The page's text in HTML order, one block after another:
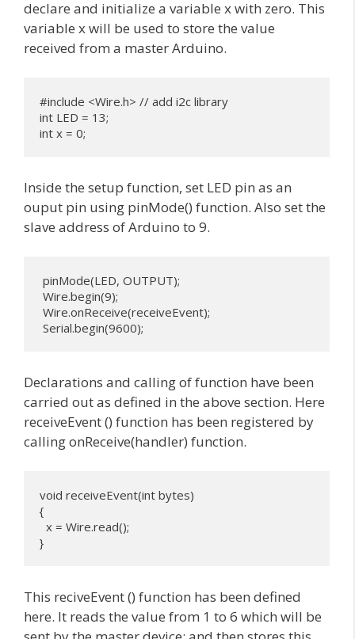
declare and initialize a variable x with zero. This
variable x will be used to store the value
received from a master Arduino.
#include <Wire.h> // add i2c library
int LED = 13;
int x = 0;
Inside the setup function, set LED pin as an
ouput pin using pinMode() function. Also set the
slave address of Arduino to 9.
Serial.begin(9600);
Declarations and calling of function have been
carried out as defined in the above section. Here
receiveEvent () function has been registered by
calling onReceive(handler) function.
void receiveEvent(int bytes)
{
}
This reciveEvent () function has been defined
here. It reads the value from 1 to 6 which will be